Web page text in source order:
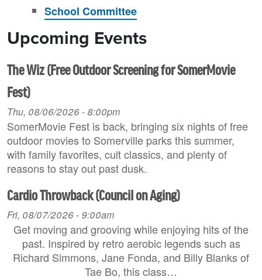
School Committee
Upcoming Events
The Wiz (Free Outdoor Screening for SomerMovie
Fest)
Thu, 08/06/2026 - 8:00pm
SomerMovie Fest is back, bringing six nights of free
outdoor movies to Somerville parks this summer,
with family favorites, cult classics, and plenty of
reasons to stay out past dusk.
Cardio Throwback (Council on Aging)
Fri, 08/07/2026 - 9:00am
Get moving and grooving while enjoying hits of the
past. Inspired by retro aerobic legends such as
Richard Simmons, Jane Fonda, and Billy Blanks of
Tae Bo, this class…